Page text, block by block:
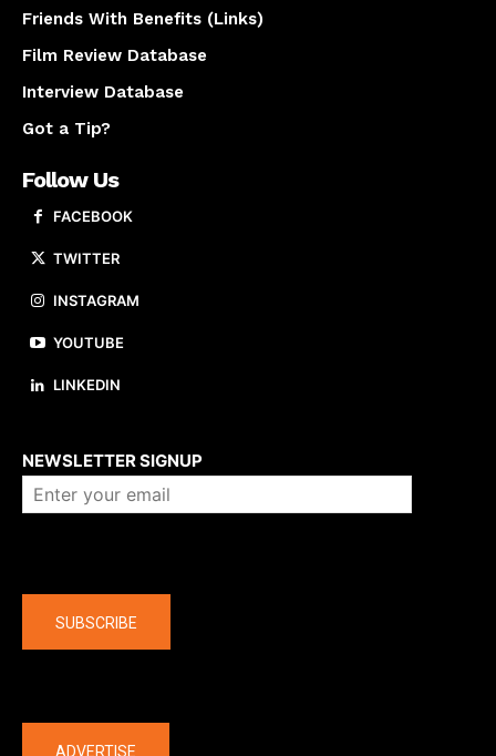
Friends With Benefits (Links)
Film Review Database
Interview Database
Got a Tip?
Follow Us
FACEBOOK
TWITTER
INSTAGRAM
YOUTUBE
LINKEDIN
NEWSLETTER SIGNUP
SUBSCRIBE
ADVERTISE